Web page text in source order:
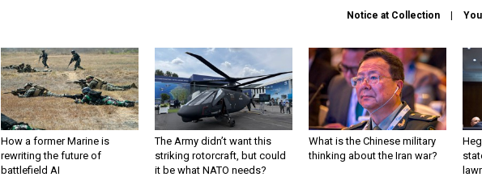
Notice at Collection
How a former Marine is
rewriting the future of
battlefield AI
The Army didn’t want this
striking rotorcraft, but could
it be what NATO needs?
What is the Chinese military
thinking about the Iran war?